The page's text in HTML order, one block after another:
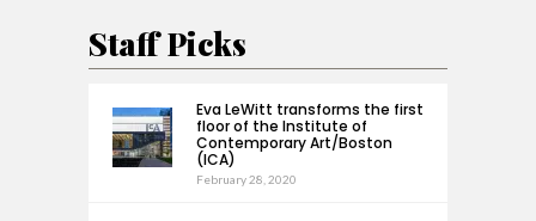
Staff Picks
Eva LeWitt transforms the first
floor of the Institute of
Contemporary Art/Boston
(ICA)
February 28, 2020